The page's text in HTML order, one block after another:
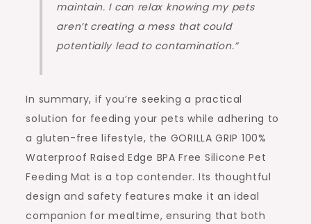
maintain. I can relax knowing my pets
aren’t creating a mess that could
potentially lead to contamination.”
In summary, if you’re seeking a practical
solution for feeding your pets while adhering to
a gluten-free lifestyle, the GORILLA GRIP 100%
Waterproof Raised Edge BPA Free Silicone Pet
Feeding Mat is a top contender. Its thoughtful
design and safety features make it an ideal
companion for mealtime, ensuring that both